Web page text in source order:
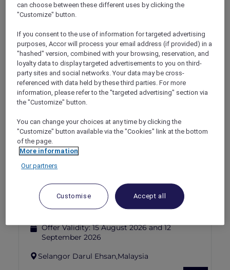
SUNSET BBQ DINNER BUFFET AT
CAVAKITA
Mercure Miri City Centre
Explorer members enjoy 30% off
Offer Validity: Saturdays and Sundays until
31 August 2026
FISHERMAN’S FLAME FEAST THEME
RESTAURANT
Mövenpick Hotel & Convention Centre KLIA
Offer Validity:15 August 2026 and 12
September 2026
Selangor Darul Ehsan,Malaysia
can choose between these different uses by clicking the
"Customize" button.
If you consent to the use of information for targeted advertising
purposes, Accor will process your email address (if provided) in a
"hashed" version, combined with your browsing, reservation, and
loyalty data to display targeted advertisements to you on third-
party sites and social networks. Your data may be cross-
referenced with data held by these third parties. For more
information, please refer to the "targeted advertising" section via
the "Customize" button.
You can change your choices at any time by clicking the
"Customize" button available via the "Cookies" link at the bottom
of the page.
More information
Our partners
Customise Accept all